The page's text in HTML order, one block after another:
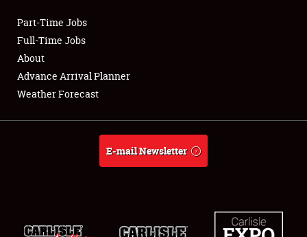
Club Relations
Full-Time Jobs
About
Weather Forecast
Part-Time Jobs
Full-Time Jobs
About
Advance Arrival Planner
Weather Forecast
E-mail Newsletter